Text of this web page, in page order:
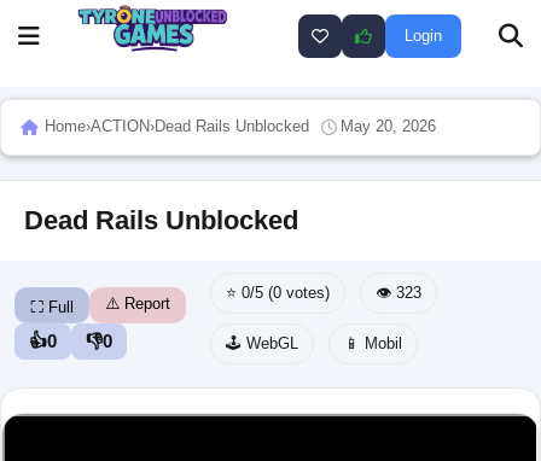
Login
Home›ACTION›Dead Rails Unblocked May 20, 2026
Dead Rails Unblocked
⛶ Full ⚠️ Report
👍0 👎0
⭐ 0/5 (0 votes) 👁️ 323
🕹️ WebGL 📱 Mobil